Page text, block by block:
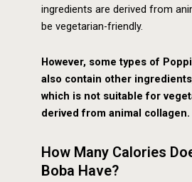
ingredients are derived from
be vegetarian-friendly.
However, some types of
also contain other
which is not suitable for
derived from animal collagen.
How Many Calories
Boba Have?